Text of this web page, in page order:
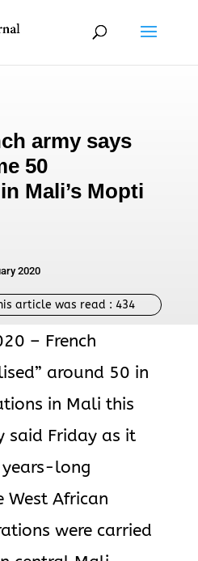
army says
50
Mali’s Mopti
2020
article was read :434
– French
around 50 in
in Mali this
said Friday as it
long
West African
were carried